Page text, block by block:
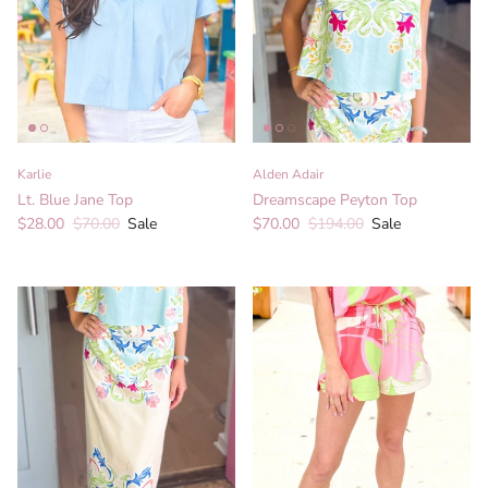
Karlie
Lt. Blue Jane Top
Sale price
$28.00 Regular price
$70.00 Sale
Alden Adair
Dreamscape Peyton Top
Sale price
$70.00 Regular price
$194.00 Sale